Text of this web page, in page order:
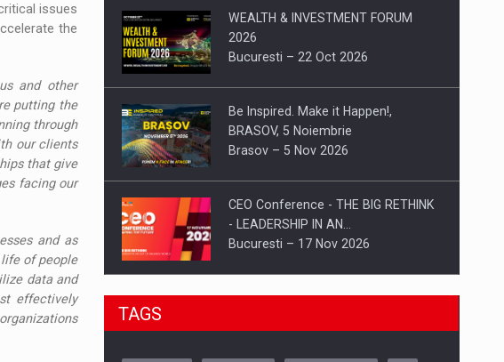
issues
the
and other
putting the
through
our clients
that give
facing our
and as
of people
data and
effectively
WEALTH & INVESTMENT FORUM
2026
Bucuresti – 22 Oct 2026
Be Inspired. Make it Happen!,
BRASOV, 5 Noiembrie
Brasov – 5 Nov 2026
CEO Conference - THE BIG RETHINK
- LEADERSHIP IN AN…
Bucuresti – 17 Nov 2026
Be Inspired. Make it Happen!, CLUJ, 9
TAGS